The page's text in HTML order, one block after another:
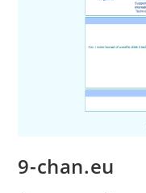
9-chan.eu